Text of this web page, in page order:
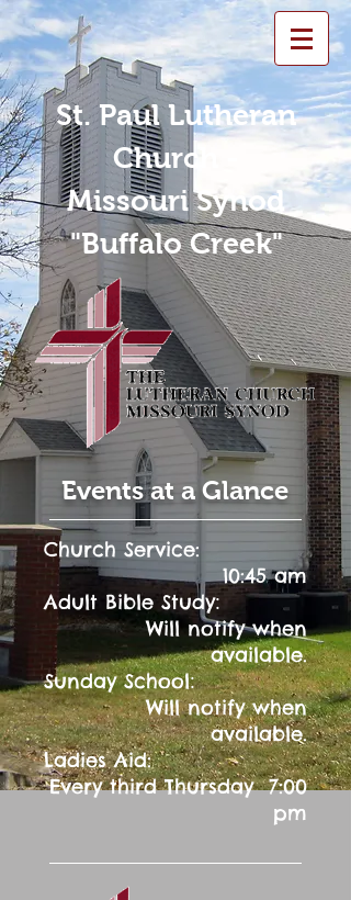
St. Paul Lutheran
Church -
Missouri Synod
"Buffalo Creek"
Events at a Glance
Church Service:
10:45 am
Adult Bible Study:
Will notify when
available.
Sunday School:
Will notify when
available.
Ladies Aid:
Every third Thursday 7:00
pm